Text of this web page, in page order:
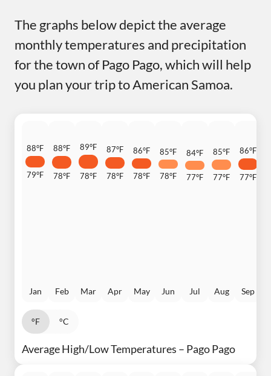
The graphs below depict the average
monthly temperatures and precipitation
for the town of Pago Pago, which will help
you plan your trip to American Samoa.
88°F
79°F
Jan
88°F
78°F
Feb
89°F
78°F
Mar
87°F
78°F
Apr
86°F
78°F
May
85°F
78°F
Jun
84°F
77°F
Jul
85°F
77°F
Aug
86°F
77°F
Sep
°F °C
Average High/Low Temperatures – Pago Pago